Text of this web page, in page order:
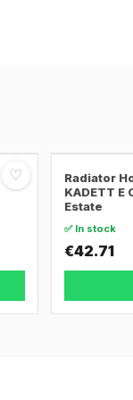
♡
Radiator
KADETT E
Estate
✅ In stock
€42.71